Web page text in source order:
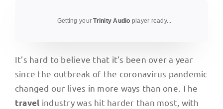
Getting yourTrinity Audio player ready...
It’s hard to believe that it’s been over a year
since the outbreak of the coronavirus pandemic
changed our lives in more ways than one. The
travel industry was hit harder than most, with